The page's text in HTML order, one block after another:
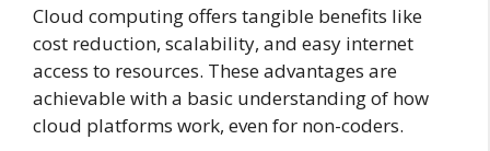
Cloud computing offers tangible benefits like
cost reduction, scalability, and easy internet
access to resources. These advantages are
achievable with a basic understanding of how
cloud platforms work, even for non-coders.